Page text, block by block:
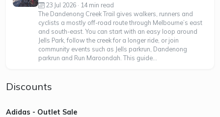
23 Jul 2026 · 14 min read
The Dandenong Creek Trail gives walkers, runners and
cyclists a mostly off-road route through Melbourne’s east
and south-east. You can start with an easy loop around
Jells Park, follow the creek for a longer ride, or join
community events such as Jells parkrun, Dandenong
parkrun and Run Maroondah. This guide...
Discounts
Adidas - Outlet Sale